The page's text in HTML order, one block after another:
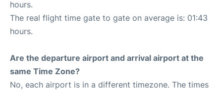
hours.
The real flight time gate to gate on average is: 01:43
hours.
Are the departure airport and arrival airport at the
same Time Zone?
No, each airport is in a different timezone. The times